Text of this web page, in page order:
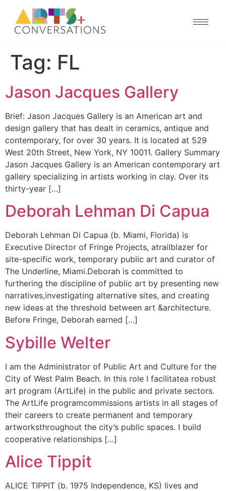
Tag: FL
Jason Jacques Gallery
Brief: Jason Jacques Gallery is an American art and
design gallery that has dealt in ceramics, antique and
contemporary, for over 30 years. It is located at 529
West 20th Street, New York, NY 10011. Gallery Summary
Jason Jacques Gallery is an American contemporary art
gallery specializing in artists working in clay. Over its
thirty-year […]
Deborah Lehman Di Capua
Deborah Lehman Di Capua (b. Miami, Florida) is
Executive Director of Fringe Projects, atrailblazer for
site-specific work, temporary public art and curator of
The Underline, Miami.Deborah is committed to
furthering the discipline of public art by presenting new
narratives,investigating alternative sites, and creating
new ideas at the threshold between art &architecture.
Before Fringe, Deborah earned […]
Sybille Welter
I am the Administrator of Public Art and Culture for the
City of West Palm Beach. In this role I facilitatea robust
art program (ArtLife) in the public and private sectors.
The ArtLife programcommissions artists in all stages of
their careers to create permanent and temporary
artworksthroughout the city’s public spaces. I build
cooperative relationships […]
Alice Tippit
ALICE TIPPIT (b. 1975 Independence, KS) lives and